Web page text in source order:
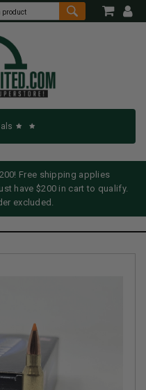
Free shipping applies
have $200 in cart to qualify.
excluded.